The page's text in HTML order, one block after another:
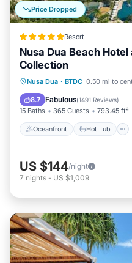
Price Dropped
Resort
Nusa Dua Beach
Collection
Nusa Dua · BTDC 0.50 mi to
8.7 Fabulous(1491 Reviews)
15 Baths 365 Guests 793.45 ft²
Oceanfront Hot Tub
Oceanfront Hot
Pool
US $144/night
7 nights - US $1,009